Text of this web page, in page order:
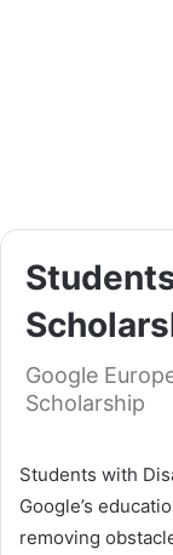
Google
Scholarship
Students with
Google’s
removing